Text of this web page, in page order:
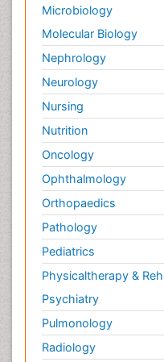
Microbiology
Molecular Biology
Nephrology
Neurology
Nursing
Nutrition
Oncology
Ophthalmology
Orthopaedics
Pathology
Pediatrics
Physicaltherapy &
Psychiatry
Pulmonology
Radiology